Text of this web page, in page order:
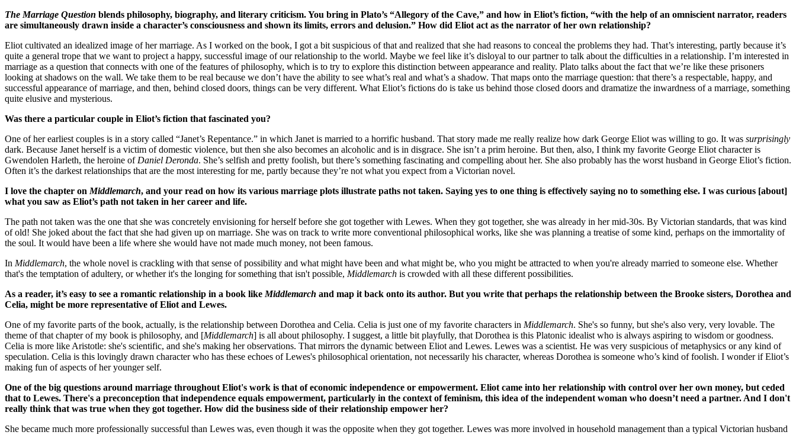
The Marriage Question blends philosophy, biography, and literary criticism. You bring in Plato’s “Allegory of the Cave,” and how in Eliot’s fiction, “with the help of an omniscient narrator, readers
are simultaneously drawn inside a character’s consciousness and shown its limits, errors and delusion.” How did Eliot act as the narrator of her own relationship?
Eliot cultivated an idealized image of her marriage. As I worked on the book, I got a bit suspicious of that and realized that she had reasons to conceal the problems they had. That’s interesting, partly because it’s
quite a general trope that we want to project a happy, successful image of our relationship to the world. Maybe we feel like it’s disloyal to our partner to talk about the difficulties in a relationship. I’m interested in
marriage as a question that connects with one of the features of philosophy, which is to try to explore this distinction between appearance and reality. Plato talks about the fact that we’re like these prisoners
looking at shadows on the wall. We take them to be real because we don’t have the ability to see what’s real and what’s a shadow. That maps onto the marriage question: that there’s a respectable, happy, and
successful appearance of marriage, and then, behind closed doors, things can be very different. What Eliot’s fictions do is take us behind those closed doors and dramatize the inwardness of a marriage, something
quite elusive and mysterious.
Was there a particular couple in Eliot’s fiction that fascinated you?
One of her earliest couples is in a story called “Janet’s Repentance.” in which Janet is married to a horrific husband. That story made me really realize how dark George Eliot was willing to go. It was surprisingly
dark. Because Janet herself is a victim of domestic violence, but then she also becomes an alcoholic and is in disgrace. She isn’t a prim heroine. But then, also, I think my favorite George Eliot character is
Gwendolen Harleth, the heroine of Daniel Deronda. She’s selfish and pretty foolish, but there’s something fascinating and compelling about her. She also probably has the worst husband in George Eliot’s fiction.
Often it’s the darkest relationships that are the most interesting for me, partly because they’re not what you expect from a Victorian novel.
I love the chapter on Middlemarch, and your read on how its various marriage plots illustrate paths not taken. Saying yes to one thing is effectively saying no to something else. I was curious [about]
what you saw as Eliot’s path not taken in her career and life.
The path not taken was the one that she was concretely envisioning for herself before she got together with Lewes. When they got together, she was already in her mid-30s. By Victorian standards, that was kind
of old! She joked about the fact that she had given up on marriage. She was on track to write more conventional philosophical works, like she was planning a treatise of some kind, perhaps on the immortality of
the soul. It would have been a life where she would have not made much money, not been famous.
In Middlemarch, the whole novel is crackling with that sense of possibility and what might have been and what might be, who you might be attracted to when you're already married to someone else. Whether
that's the temptation of adultery, or whether it's the longing for something that isn't possible, Middlemarch is crowded with all these different possibilities.
As a reader, it’s easy to see a romantic relationship in a book like Middlemarch and map it back onto its author. But you write that perhaps the relationship between the Brooke sisters, Dorothea and
Celia, might be more representative of Eliot and Lewes.
One of my favorite parts of the book, actually, is the relationship between Dorothea and Celia. Celia is just one of my favorite characters in Middlemarch. She's so funny, but she's also very, very lovable. The
theme of that chapter of my book is philosophy, and [Middlemarch] is all about philosophy. I suggest, a little bit playfully, that Dorothea is this Platonic idealist who is always aspiring to wisdom or goodness.
Celia is more like Aristotle: she's scientific, and she's making her observations. That mirrors the dynamic between Eliot and Lewes. Lewes was a scientist. He was very suspicious of metaphysics or any kind of
speculation. Celia is this lovingly drawn character who has these echoes of Lewes's philosophical orientation, not necessarily his character, whereas Dorothea is someone who’s kind of foolish. I wonder if Eliot’s
making fun of aspects of her younger self.
One of the big questions around marriage throughout Eliot's work is that of economic independence or empowerment. Eliot came into her relationship with control over her own money, but ceded
that to Lewes. There's a preconception that independence equals empowerment, particularly in the context of feminism, this idea of the independent woman who doesn’t need a partner. And I don't
really think that was true when they got together. How did the business side of their relationship empower her?
She became much more professionally successful than Lewes was, even though it was the opposite when they got together. Lewes was more involved in household management than a typical Victorian husband